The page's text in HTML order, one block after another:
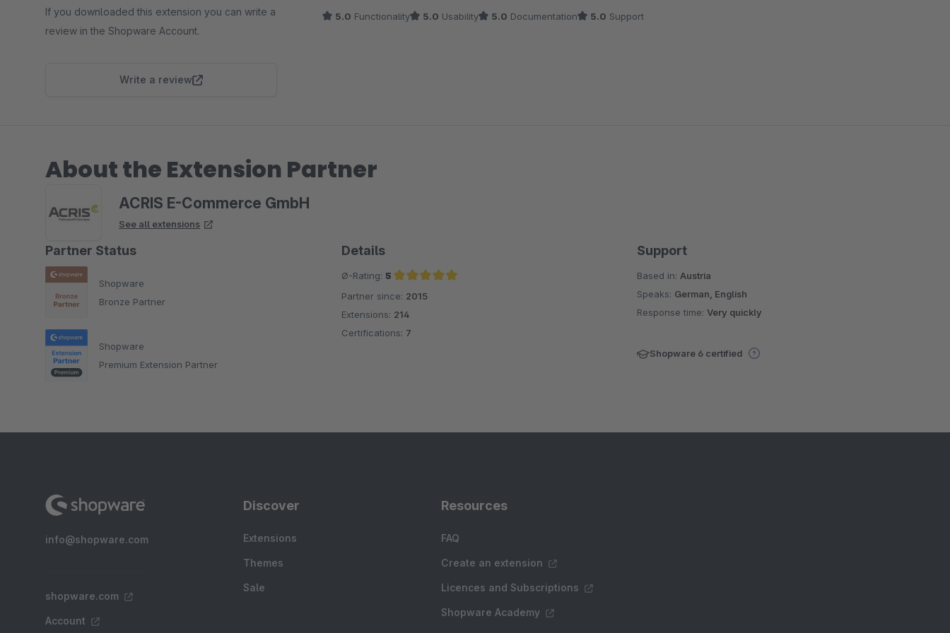
If you downloaded this extension you can write a
review in the Shopware Account.
Write a review
5.0 Functionality 5.0 Usability 5.0 Documentation 5.0 Support
About the Extension Partner
ACRIS E-Commerce GmbH
See all extensions
Partner Status
Shopware
Bronze Partner
Shopware
Premium Extension Partner
Details
Ø-Rating: 5
Average rating of 5 out of 5 stars
Partner since: 2015
Extensions: 214
Certifications: 7
Support
Based in: Austria
Speaks: German, English
Response time:Very quickly
Shopware 6 certified
info@shopware.com
shopware.com
Account
Discover
Extensions
Themes
Sale
Resources
FAQ
Create an extension
Licences and Subscriptions
Shopware Academy